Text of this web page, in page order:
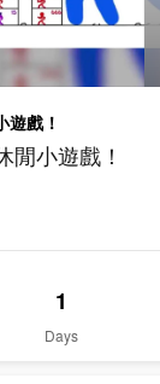
遊戲！
閒小遊戲！
1
Days